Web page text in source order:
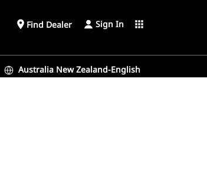
place Find Dealer Sign In apps
Australia New Zealand-English